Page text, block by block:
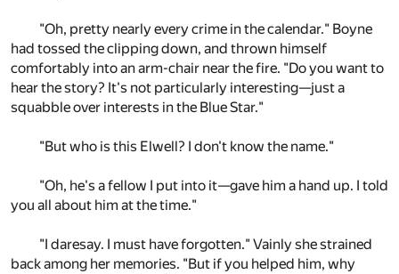
"Oh, pretty nearly every crime in the calendar." Boyne
had tossed the clipping down, and thrown himself
comfortably into an arm-chair near the fire. "Do you want to
hear the story? It's not particularly interesting—just a
squabble over interests in the Blue Star."
"But who is this Elwell? I don't know the name."
"Oh, he's a fellow I put into it—gave him a hand up. I told
you all about him at the time."
"I daresay. I must have forgotten." Vainly she strained
back among her memories. "But if you helped him, why